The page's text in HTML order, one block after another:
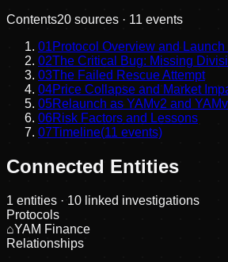
Contents20 sources · 11 events
01Protocol Overview and Launch
02The Critical Bug: Missing
03The Failed Rescue Attempt
04Price Collapse and Market
05Relaunch as YAMv2 and
06Risk Factors and Lessons
07Timeline(11 events)
Connected Entities
1 entities · 10 linked investigations
Protocols
⌂YAM Finance
Relationships